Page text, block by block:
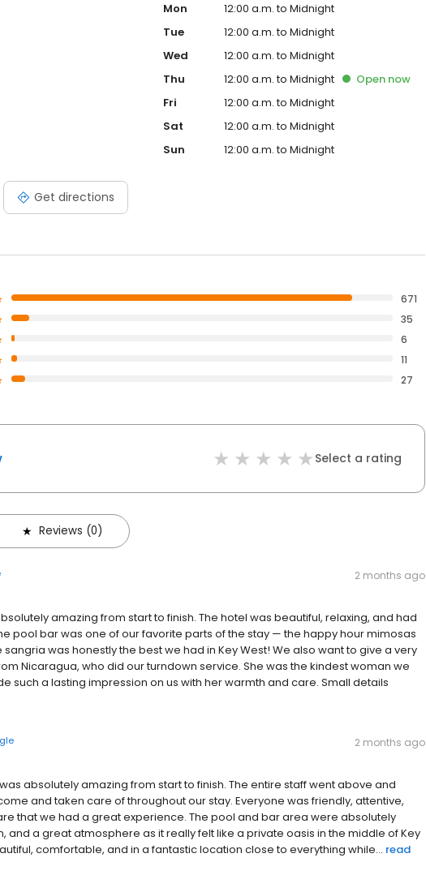
Get directions
Mon
12:00 a.m. to Midnight
Tue
12:00 a.m. to Midnight
Wed
12:00 a.m. to Midnight
Thu
12:00 a.m. to Midnight Opennow
Fri
12:00 a.m. to Midnight
Sat
12:00 a.m. to Midnight
Sun
12:00 a.m. to Midnight
671
35
6
11
27
Select a rating
Reviews (0)
2 months ago
amazing from start to finish. The hotel was beautiful, relaxing, and had
pool bar was one of our favorite parts of the stay — the happy hour mimosas
was honestly the best we had in Key West! We also want to give a very
Nicaragua, who did our turndown service. She was the kindest woman we
such a lasting impression on us with her warmth and care. Small details
2 months ago
absolutely amazing from start to finish. The entire staff went above and
and taken care of throughout our stay. Everyone was friendly, attentive,
that we had a great experience. The pool and bar area were absolutely
and a great atmosphere as it really felt like a private oasis in the middle of Key
comfortable, and in a fantastic location close to everything while... read